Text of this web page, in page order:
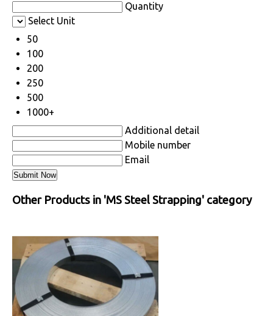
Quantity
Select Unit
50
100
200
250
500
1000+
Additional detail
Mobile number
Email
Other Products in 'MS Steel Strapping' category